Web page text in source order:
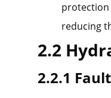
reducing
2.2
2.2.1